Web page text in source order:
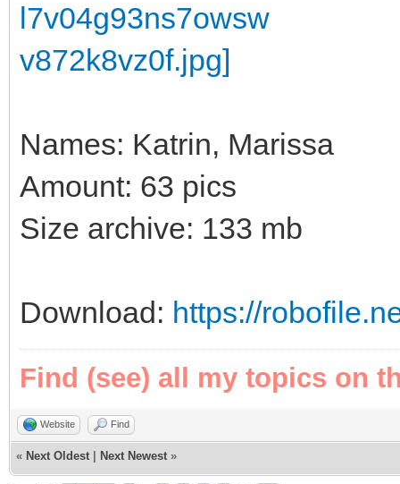
Names: Katrin, Marissa
Amount: 63 pics
Size archive: 133 mb
Download: https://
Find (see) all my topics on
Website Find
« Next Oldest Next Newest »